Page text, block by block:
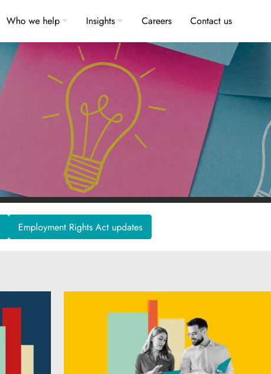
Who we help Insights Careers Contact us
Employment Rights Act updates